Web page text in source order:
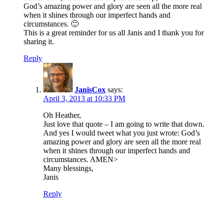
God’s amazing power and glory are seen all the more real
when it shines through our imperfect hands and
circumstances. 🙂
This is a great reminder for us all Janis and I thank you for
sharing it.
Reply
JanisCox says:
April 3, 2013 at 10:33 PM
Oh Heather,
Just love that quote – I am going to write that down.
And yes I would tweet what you just wrote: God’s
amazing power and glory are seen all the more real
when it shines through our imperfect hands and
circumstances. AMEN>
Many blessings,
Janis
Reply